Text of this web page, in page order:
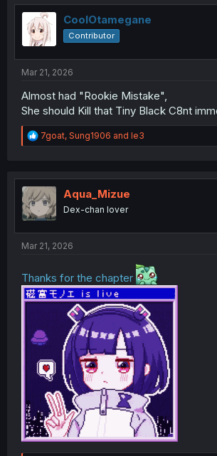
t
o
n
CoolOtamegane
Contributor
Mar 21, 2026
Almost had "Rookie Mistake",
She should Kill that Tiny Black C8nt
R
e
t
i
o
n
7goat, Sung1906 and le3
Aqua_Mizue
Dex-chan lover
Mar 21, 2026
Thanks for the chapter